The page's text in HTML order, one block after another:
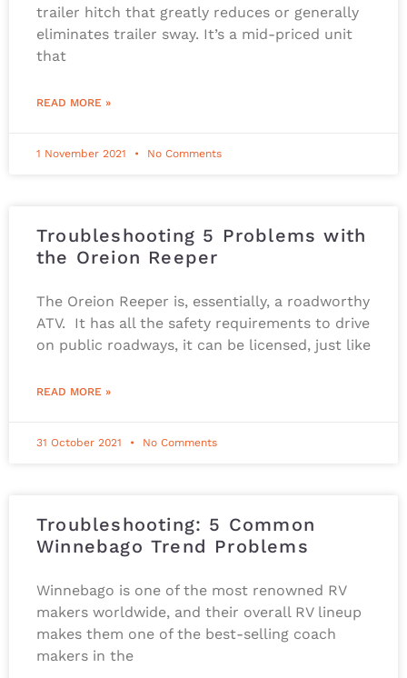
trailer hitch that greatly reduces or generally
eliminates trailer sway. It’s a mid-priced unit
that
READ MORE »
1 November 2021 No Comments
Troubleshooting 5 Problems with
the Oreion Reeper
The Oreion Reeper is, essentially, a roadworthy
ATV. It has all the safety requirements to drive
on public roadways, it can be licensed, just like
READ MORE »
31 October 2021 No Comments
Troubleshooting: 5 Common
Winnebago Trend Problems
Winnebago is one of the most renowned RV
makers worldwide, and their overall RV lineup
makes them one of the best-selling coach
makers in the